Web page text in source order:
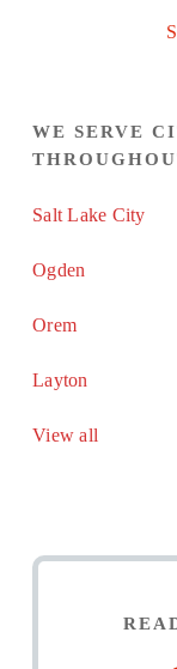
WE SERVE
Salt Lake City
Ogden
Orem
Layton
View all